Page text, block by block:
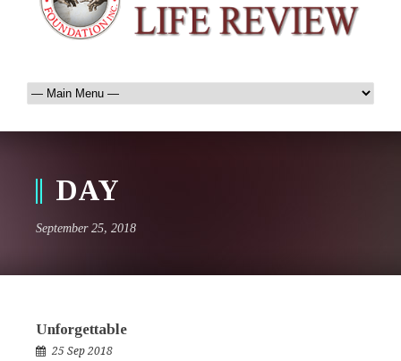
DAY
September 25, 2018
Unforgettable
25 Sep 2018